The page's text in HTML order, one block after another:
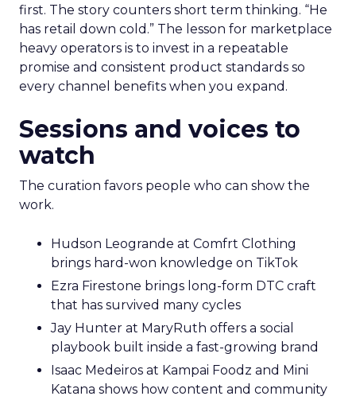
first. The story counters short term thinking. “He
has retail down cold.” The lesson for marketplace
heavy operators is to invest in a repeatable
promise and consistent product standards so
every channel benefits when you expand.
Sessions and voices to
watch
The curation favors people who can show the
work.
Hudson Leogrande at Comfrt Clothing
brings hard-won knowledge on TikTok
Ezra Firestone brings long-form DTC craft
that has survived many cycles
Jay Hunter at MaryRuth offers a social
playbook built inside a fast-growing brand
Isaac Medeiros at Kampai Foodz and Mini
Katana shows how content and community